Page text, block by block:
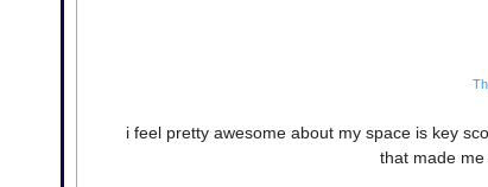
i feel pretty awesome about my space is key
that made me